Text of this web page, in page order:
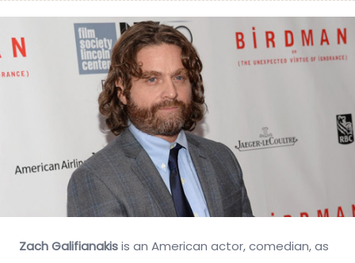
Zach Galifianakisis an American actor, comedian, as